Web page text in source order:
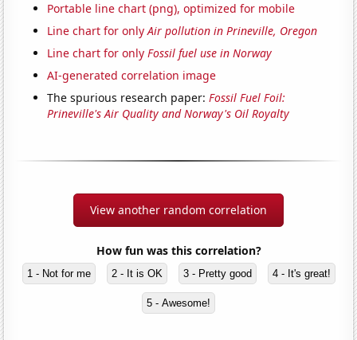
Portable line chart (png), optimized for mobile
Line chart for onlyAir pollution in Prineville, Oregon
Line chart for onlyFossil fuel use in Norway
AI-generated correlation image
The spurious research paper:Fossil Fuel Foil:
Prineville's Air Quality and Norway's Oil Royalty
View another random correlation
How fun was this correlation?
1 - Not for me 2 - It is OK 3 - Pretty good 4 - It's great!
5 - Awesome!